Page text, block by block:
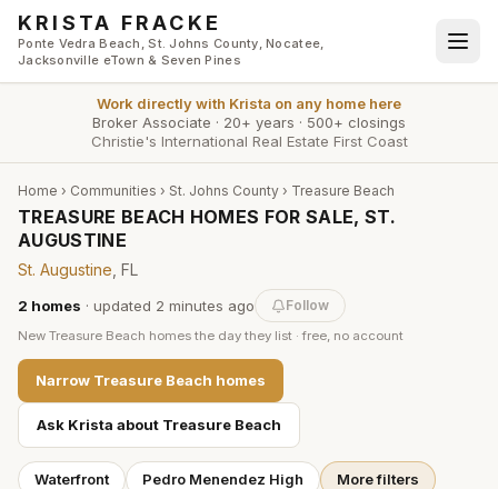
Skip to main content
KRISTA FRACKE
Ponte Vedra Beach, St. Johns County, Nocatee,
Jacksonville eTown & Seven Pines
Work directly with Krista on any home here
Broker Associate · 20+ years · 500+ closings
Christie's International Real Estate First Coast
Home › Communities › St. Johns County › Treasure Beach
TREASURE BEACH HOMES FOR SALE, ST.
AUGUSTINE
St. Augustine , FL
2 homes · updated 2 minutes ago Follow
New Treasure Beach homes the day they list · free, no account
Narrow Treasure Beach homes
Ask Krista about Treasure Beach
Waterfront Pedro Menendez High More filters